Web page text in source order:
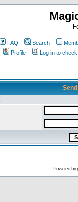
FAQ Search
Profile
Log in to
Powered by